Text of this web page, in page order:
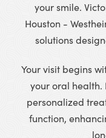
your smile.
Houston -
solutions
Your visit begins
your oral health.
personalized
function,